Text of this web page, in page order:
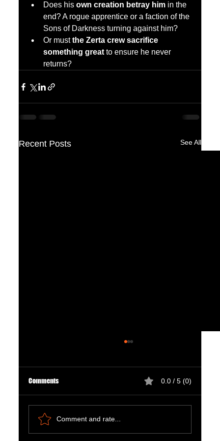
Does his own creation betray him in the
end? A rogue apprentice or a faction of the
Sons of Darkness turning against him?
Or must the Zerta crew sacrifice
something great to ensure he never
returns?
Recent Posts See All
Comments 0.0 / 5 (0)
Comment and rate...